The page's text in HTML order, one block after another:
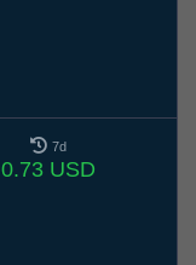
7d
0.73 USD